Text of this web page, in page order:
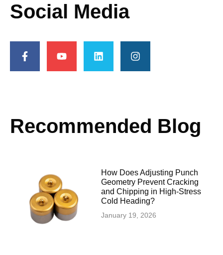
Social Media
Recommended Blog
How Does Adjusting Punch
Geometry Prevent Cracking
and Chipping in High-Stress
Cold Heading?
January 19, 2026